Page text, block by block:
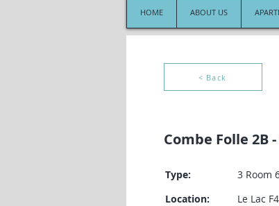
HOME ABOUT US
< Back
Combe Folle 2B
Type:
3 Room
Location:
Le Lac